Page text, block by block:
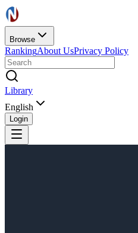
Browse
RankingAbout UsPrivacy Policy
Library
English
Login